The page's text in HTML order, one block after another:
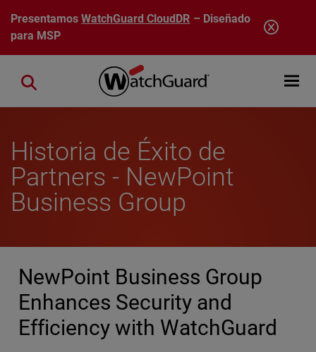
Pasar al contenido principal
PresentamosWatchGuard CloudDR – Diseñado
para MSP
Open
Close search
Historia de Éxito de
Partners - NewPoint
Business Group
NewPoint Business Group
Enhances Security and
Efficiency with WatchGuard